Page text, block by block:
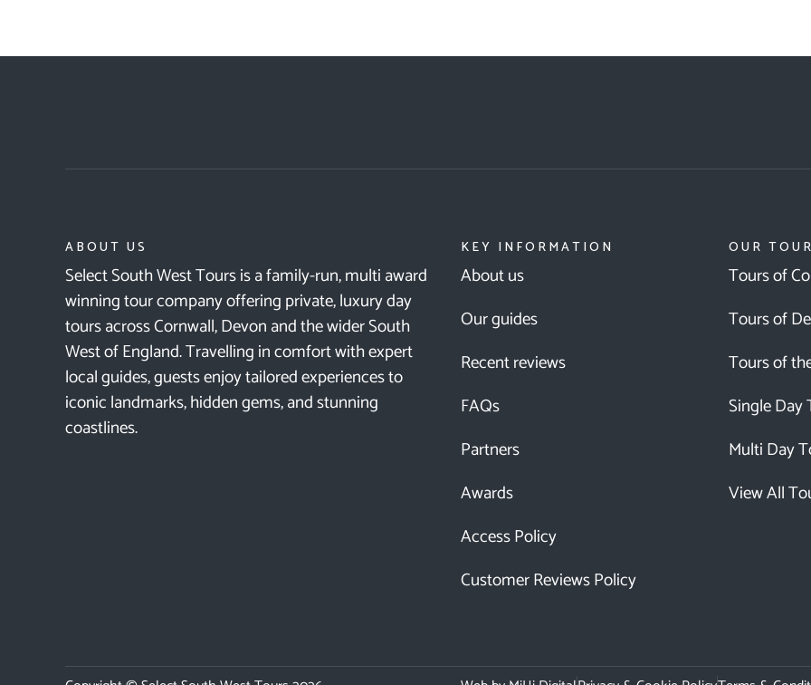
ABOUT US
Select South West Tours is a family-run, multi award
winning tour company offering private, luxury day
tours across Cornwall, Devon and the wider South
West of England. Travelling in comfort with expert
local guides, guests enjoy tailored experiences to
iconic landmarks, hidden gems, and stunning
coastlines.
KEY INFORMATION
About us
Our guides
Recent reviews
FAQs
Partners
Awards
Access Policy
Customer Reviews Policy
OUR
Tours of
Tours of
Tours of
Single Day
Multi Day
View All